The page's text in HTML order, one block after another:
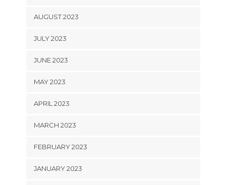
AUGUST 2023
JULY 2023
JUNE 2023
MAY 2023
APRIL 2023
MARCH 2023
FEBRUARY 2023
JANUARY 2023